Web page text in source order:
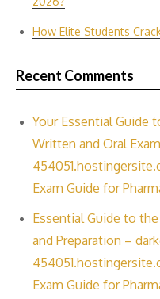
How Elite Students
Recent Comments
Your Essential Guide
Written and Oral
Exam Guide for
Essential Guide to
and Preparation –
Exam Guide for